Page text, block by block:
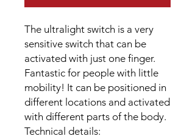
The ultralight switch is a very
sensitive switch that can be
activated with just one finger.
Fantastic for people with little
mobility! It can be positioned in
different locations and activated
with different parts of the body.
Technical details: